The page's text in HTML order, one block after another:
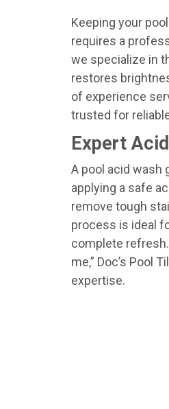
Keeping your
requires a
we specialize in
restores
of experience
trusted for
Expert
A pool acid wash
applying a safe
remove tough
process is ideal
complete
me,” Doc’s Pool
expertise.